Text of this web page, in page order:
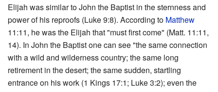
Elijah was similar to John the Baptist in the sternness and
power of his reproofs (Luke 9:8). According to Matthew
11:11, he was the Elijah that "must first come" (Matt. 11:11,
14). In John the Baptist one can see "the same connection
with a wild and wilderness country; the same long
retirement in the desert; the same sudden, startling
entrance on his work (1 Kings 17:1; Luke 3:2); even the